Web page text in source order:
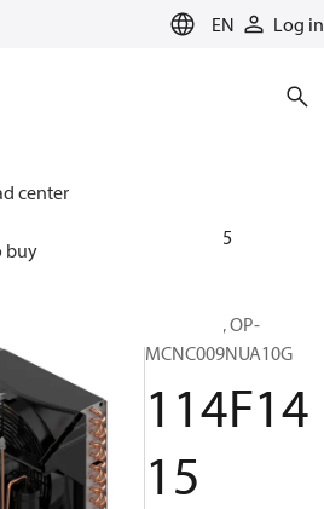
EN Log in
center
buy
Solutions for cooling
114F1415
Optyma™, OP-
MCNC009NUA10G
114F14
15